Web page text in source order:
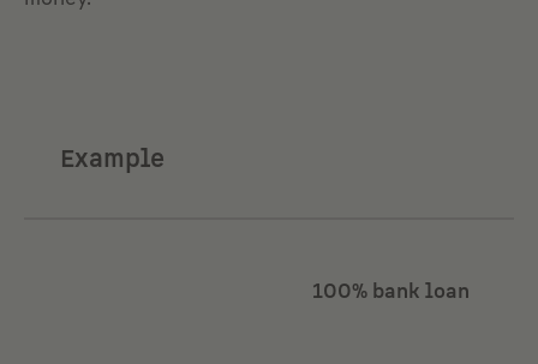
Example
100% bank loan